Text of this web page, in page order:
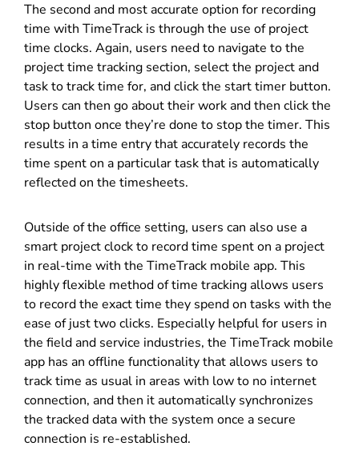
The second and most accurate option for recording
time with TimeTrack is through the use of project
time clocks. Again, users need to navigate to the
project time tracking section, select the project and
task to track time for, and click the start timer button.
Users can then go about their work and then click the
stop button once they’re done to stop the timer. This
results in a time entry that accurately records the
time spent on a particular task that is automatically
reflected on the timesheets.
Outside of the office setting, users can also use a
smart project clock to record time spent on a project
in real-time with the TimeTrack mobile app. This
highly flexible method of time tracking allows users
to record the exact time they spend on tasks with the
ease of just two clicks. Especially helpful for users in
the field and service industries, the TimeTrack mobile
app has an offline functionality that allows users to
track time as usual in areas with low to no internet
connection, and then it automatically synchronizes
the tracked data with the system once a secure
connection is re-established.